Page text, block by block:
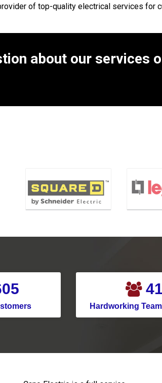
of top-quality electrical services for
about our services
50
Hardworking